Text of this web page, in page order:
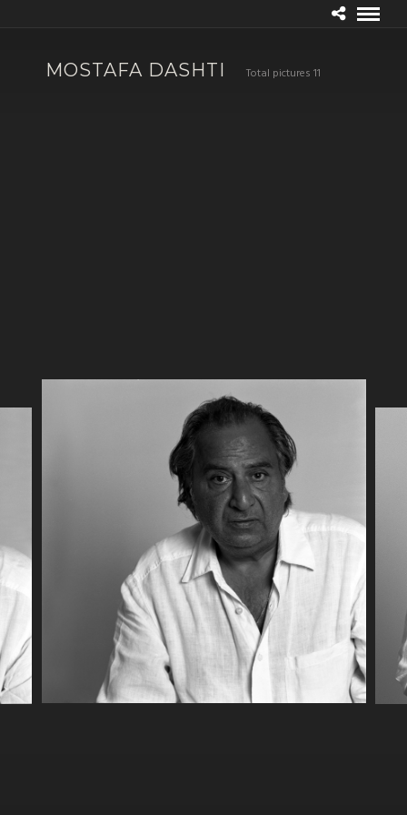
MOSTAFA DASHTI Total pictures 11